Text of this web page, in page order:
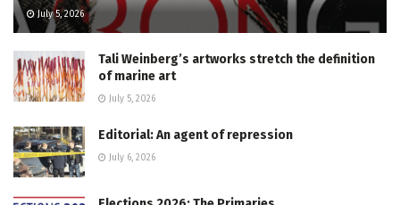
July 5, 2026
Tali Weinberg’s artworks stretch the definition
of marine art
July 5, 2026
Editorial: An agent of repression
July 6, 2026